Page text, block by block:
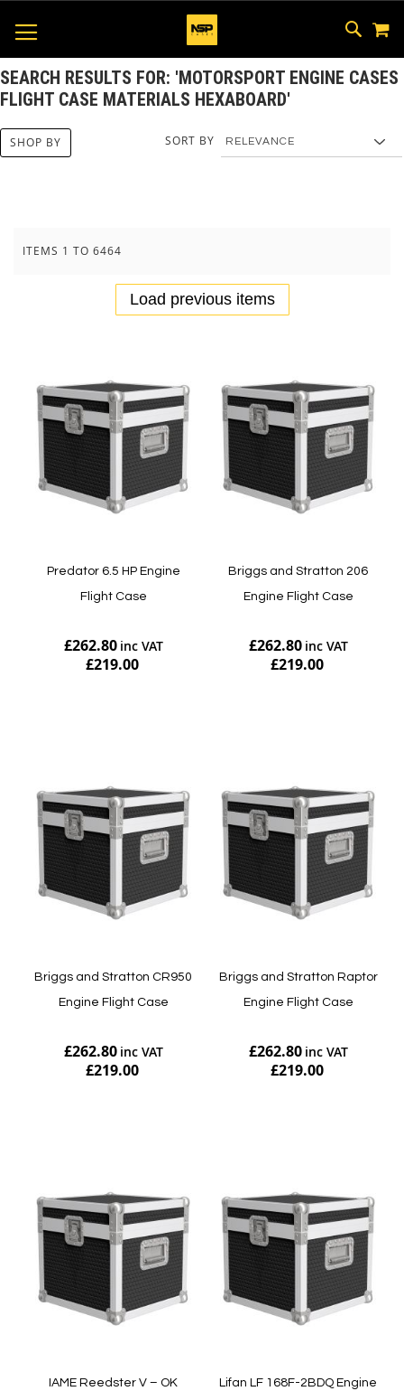
SKIP
TO
SEARCH RESULTS FOR: 'MOTORSPORT ENGINE CASES
FLIGHT CASE MATERIALS HEXABOARD'
ITEMS 1 TO 6464
SORT BY
Load previous items
Predator 6.5 HP Engine
Flight Case
£262.80
£219.00
Briggs and Stratton 206
Engine Flight Case
£262.80
£219.00
Briggs and Stratton CR950
Engine Flight Case
£262.80
£219.00
Briggs and Stratton Raptor
Engine Flight Case
£262.80
£219.00
IAME Reedster V – OK
Lifan LF 168F-2BDQ Engine
SHOP BY